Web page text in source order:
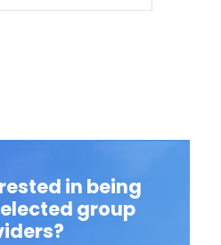
in being
group